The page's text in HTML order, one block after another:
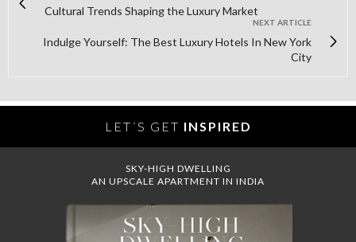
Cultural Trends Shaping the Luxury Market
NEXT ARTICLE
Indulge Yourself: The Best Luxury Hotels In New York
City
LET´S GET INSPIRED
SKY-HIGH DWELLING
AN UPSCALE APARTMENT IN INDIA